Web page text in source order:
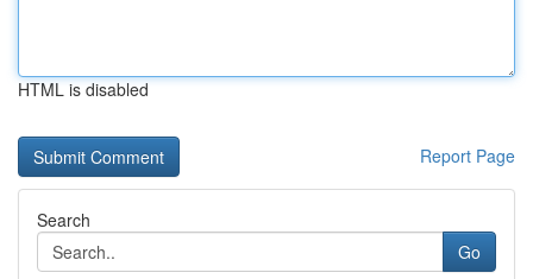
HTML is disabled
Report Page
Search
Go